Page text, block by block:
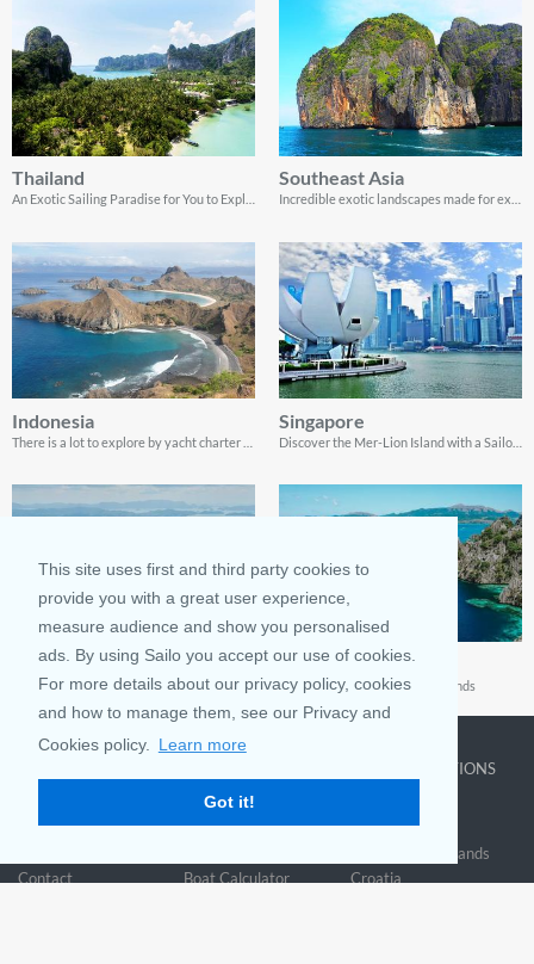
This site uses first and third party cookies to
provide you with a great user experience,
measure audience and show you personalised
ads. By using Sailo you accept our use of cookies.
For more details about our privacy policy, cookies
and how to manage them, see our Privacy and
Cookies policy.
Learn more
Got it!
Thailand Southeast Asia
Indonesia Singapore
Malaysia
A Southeast Asian sailing paradise
Philippines
A treasure trove of tropical islands
Blog
Contact
Why rent
Boat Rentals
Boat Calculator
TOP DESTINATIONS
Miami
British Virgin Islands
Croatia